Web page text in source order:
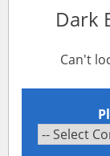
Dark
Can't